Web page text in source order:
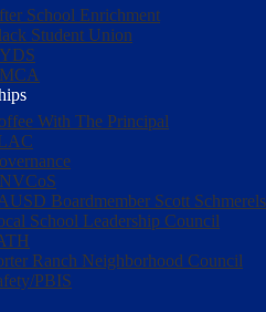
School Enrichment
Student Union
With The Principal
Boardmember Scott
School Leadership Council
Ranch Neighborhood Council
PBIS